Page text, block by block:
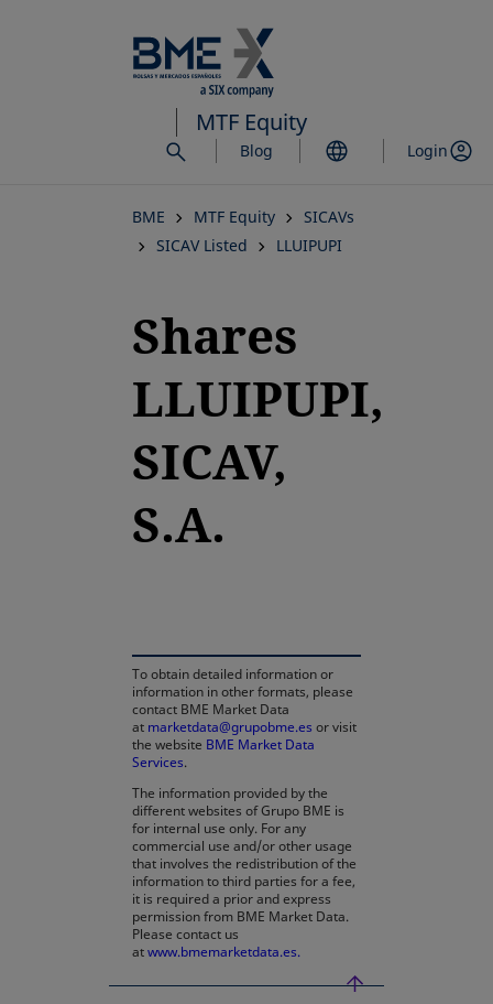
to
main
content
MTF Equity
Blog Login
BME MTF Equity
SICAVs
SICAV Listed
LLUIPUPI
Shares
LLUIPUPI,
SICAV,
S.A.
To obtain detailed information or
information in other formats, please
contact BME Market Data
at marketdata@grupobme.es or visit
the website BME Market Data
Services.
The information provided by the
different websites of Grupo BME is
for internal use only. For any
commercial use and/or other usage
that involves the redistribution of the
information to third parties for a fee,
it is required a prior and express
permission from BME Market Data.
Please contact us
atwww.bmemarketdata.es.